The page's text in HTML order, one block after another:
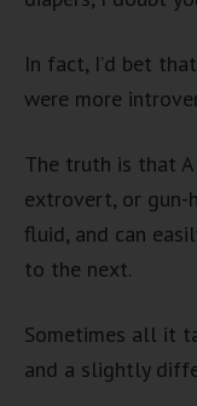
In fact, I’d bet
were more
The truth is that
extrovert, or gun-
fluid, and can
to the next.
Sometimes all it
and a slightly